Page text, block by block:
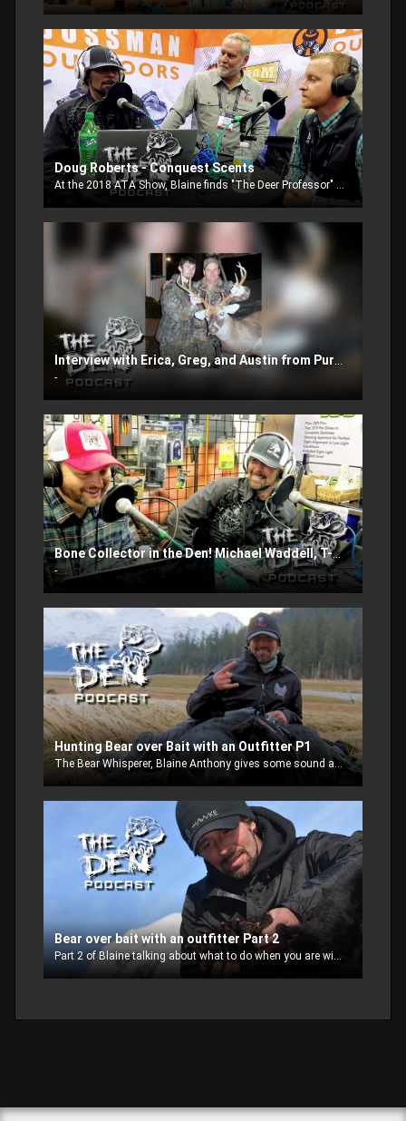
Doug Roberts - Conquest Scents
At the 2018 ATA Show, Blaine finds "The Deer Professor" Doug Roberts and talks with him about what's new with Conquest Scents and Conquest 200 TV Show.
Interview with Erica, Greg, and Austin from Pursuit Channel
-
Bone Collector in the Den! Michael Waddell, T-Bone and Nick.
-
Hunting Bear over Bait with an Outfitter P1
The Bear Whisperer, Blaine Anthony gives some sound advise when you take a bear over bait hunting trip with an outfitter. Where should you go? What should you do? Find out in this weeks episode.
Bear over bait with an outfitter Part 2
Part 2 of Blaine talking about what to do when you are with an outfitter on a bear hunt over bait.